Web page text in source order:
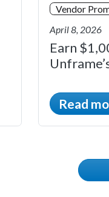
Vendor
April 8, 2026
Earn
Read